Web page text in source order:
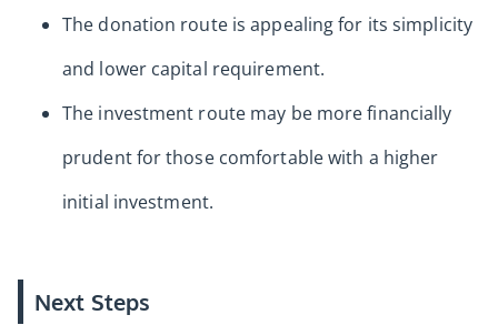
The donation route is appealing for its simplicity
and lower capital requirement.
The investment route may be more financially
prudent for those comfortable with a higher
initial investment.
Next Steps